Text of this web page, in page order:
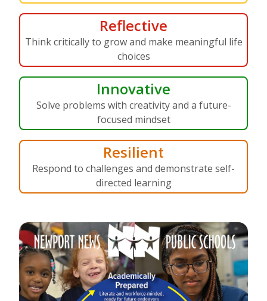
Reflective
Think critically to grow and make meaningful life
choices
Innovative
Solve problems with creativity and a future-
focused mindset
Resilient
Respond to challenges and demonstrate self-
directed learning